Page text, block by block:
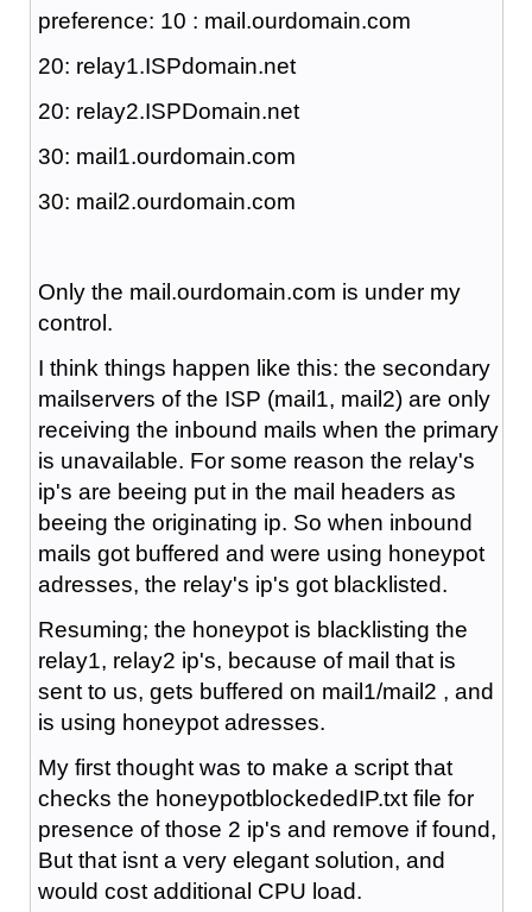
preference: 10 : mail.ourdomain.com
20: relay1.ISPdomain.net
20: relay2.ISPDomain.net
30: mail1.ourdomain.com
30: mail2.ourdomain.com
Only the mail.ourdomain.com is under my
control.
I think things happen like this: the secondary
mailservers of the ISP (mail1, mail2) are only
receiving the inbound mails when the primary
is unavailable. For some reason the relay's
ip's are beeing put in the mail headers as
beeing the originating ip. So when inbound
mails got buffered and were using honeypot
adresses, the relay's ip's got blacklisted.
Resuming; the honeypot is blacklisting the
relay1, relay2 ip's, because of mail that is
sent to us, gets buffered on mail1/mail2 , and
is using honeypot adresses.
My first thought was to make a script that
checks the honeypotblockededIP.txt file for
presence of those 2 ip's and remove if found,
But that isnt a very elegant solution, and
would cost additional CPU load.